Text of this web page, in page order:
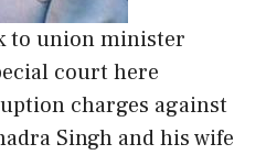
to union minister
court here
charges against
Singh and his wife